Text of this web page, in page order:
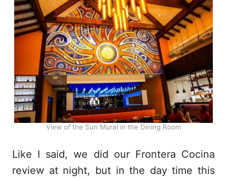
View of the Sun Mural in the Dining Room
Like I said, we did our Frontera Cocina
review at night, but in the day time this